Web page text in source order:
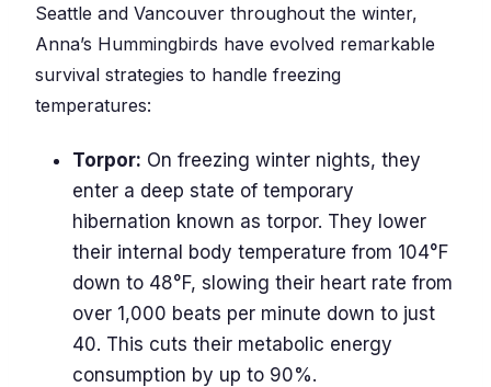
Seattle and Vancouver throughout the winter,
Anna’s Hummingbirds have evolved remarkable
survival strategies to handle freezing
temperatures:
Torpor: On freezing winter nights, they
enter a deep state of temporary
hibernation known as torpor. They lower
their internal body temperature from 104°F
down to 48°F, slowing their heart rate from
over 1,000 beats per minute down to just
40. This cuts their metabolic energy
consumption by up to 90%.